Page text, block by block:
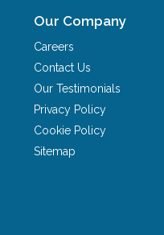
Our Company
Careers
Contact Us
Our Testimonials
Privacy Policy
Cookie Policy
Sitemap